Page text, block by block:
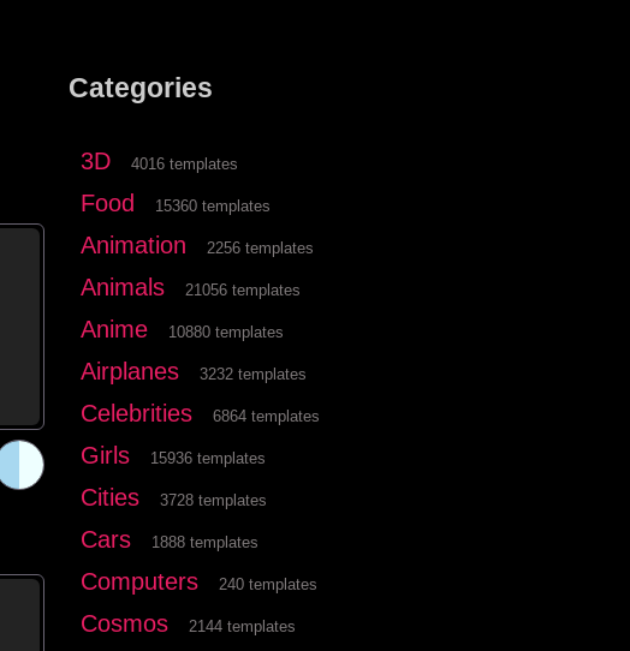
Categories
3D 4016 templates
Food 15360 templates
Animation 2256 templates
Animals 21056 templates
Anime 10880 templates
Airplanes 3232 templates
Celebrities 6864 templates
Girls 15936 templates
Cities 3728 templates
Cars 1888 templates
Computers 240 templates
Cosmos 2144 templates